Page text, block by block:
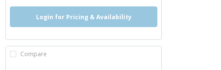
Login for Pricing & Availability
Compare